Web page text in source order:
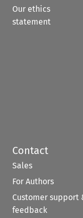
Our ethics
statement
Contact
Sales
For Authors
Customer support
feedback